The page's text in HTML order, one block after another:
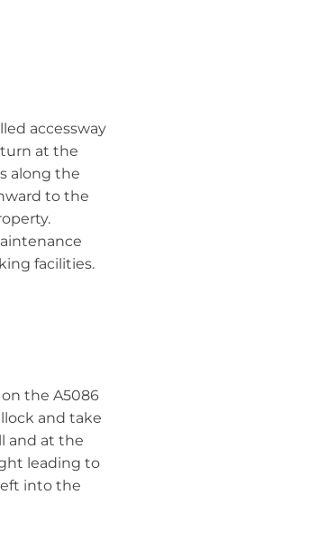
accessway
at the
along the
to the
facilities.
the A5086
and take
and at the
leading to
into the